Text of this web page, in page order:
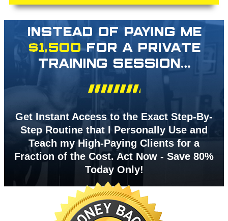
INSTEAD OF PAYING ME
$1,500FOR A PRIVATE
TRAINING SESSION…
Get Instant Access to the Exact Step-By-
Step Routine that I Personally Use and
Teach my High-Paying Clients for a
Fraction of the Cost. Act Now - Save 80%
Today Only!